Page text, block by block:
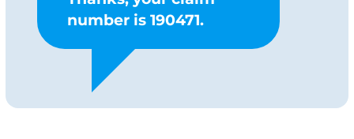
number is 190471.